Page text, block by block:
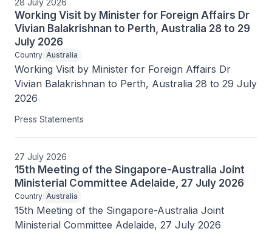
28 July 2026
Working Visit by Minister for Foreign Affairs Dr
Vivian Balakrishnan to Perth, Australia 28 to 29
July 2026
Country Australia
Working Visit by Minister for Foreign Affairs Dr
Vivian Balakrishnan to Perth, Australia 28 to 29 July
2026
Press Statements
27 July 2026
15th Meeting of the Singapore-Australia Joint
Ministerial Committee Adelaide, 27 July 2026
Country Australia
15th Meeting of the Singapore-Australia Joint
Ministerial Committee Adelaide, 27 July 2026